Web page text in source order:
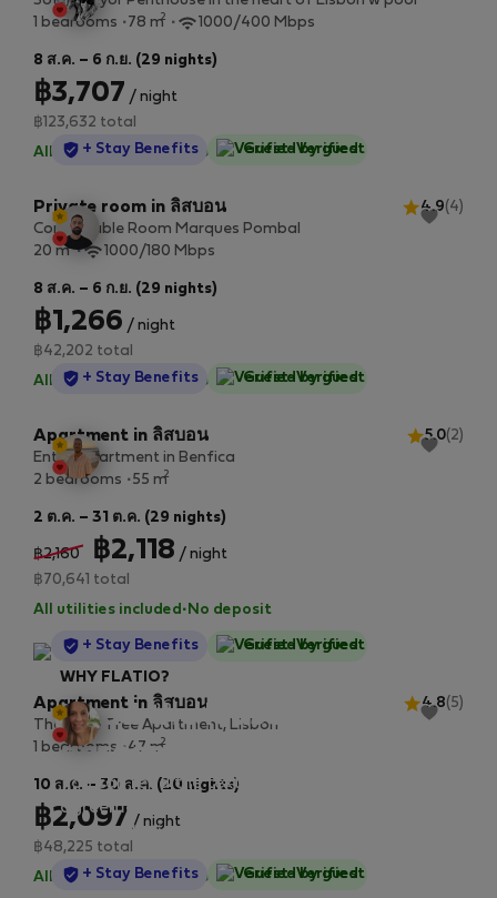
1 bedrooms
78 m2 1000/400 Mbps
8 ส.ค. – 6 ก.ย. (29 nights)
฿3,707 / night
฿123,632 total
All utilities included ·No deposit
StayProtection
+ Stay Benefits Guest-Verified
Private room in ลิสบอน 4.9(4)
Confortable Room Marques Pombal
20 m
2 1000/180 Mbps
8 ส.ค. – 6 ก.ย. (29 nights)
฿1,266 / night
฿42,202 total
All utilities included ·No deposit
StayProtection
+ Stay Benefits Guest-Verified
Apartment in ลิสบอน 5.0(2)
Entire apartment in Benfica
2 bedrooms
55 m2
2 ต.ค. – 31 ต.ค. (29 nights)
฿2,160 ฿2,118 / night
฿70,641 total
All utilities included · No deposit
WHY FLATIO?
Read the lease
agreement in advance
You can read the text of the lease
agreement before making a booking request
at every listing. Take a moment to read it,
we wrote it out as easily as possible.
StayProtection
+ Stay Benefits Guest-Verified
Apartment in ลิสบอน 4.8(5)
The Olive Tree Apartment, Lisbon
1 bedrooms
47 m2
10 ส.ค. – 30 ส.ค. (20 nights)
฿2,097 / night
฿48,225 total
All utilities included ·No deposit
StayProtection
+ Stay Benefits Guest-Verified